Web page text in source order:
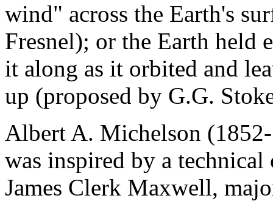
wind" across the Earth's
Fresnel); or the Earth held
it along as it orbited and
up (proposed by G.G.
Albert A. Michelson
was inspired by a
James Clerk Maxwell,